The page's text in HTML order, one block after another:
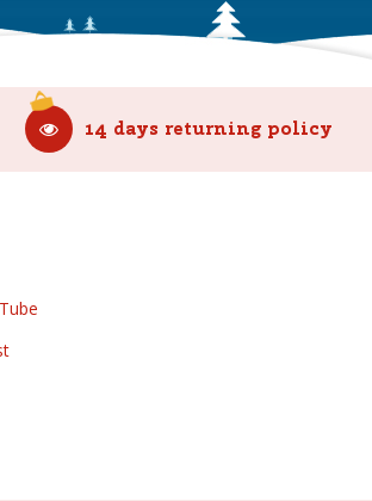
14 days returning policy